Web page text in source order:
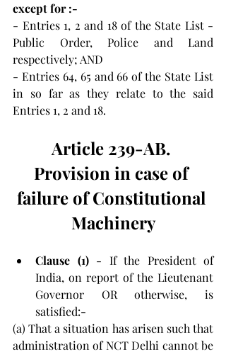
except for :-
- Entries 1, 2 and 18 of the State List -
Public Order, Police and Land
respectively; AND
- Entries 64, 65 and 66 of the State List
in so far as they relate to the said
Entries 1, 2 and 18.
Article 239-AB.
Provision in case of
failure of Constitutional
Machinery
Clause (1) - If the President of
India, on report of the Lieutenant
Governor OR otherwise, is
satisfied:-
(a) That a situation has arisen such that
administration of NCT Delhi cannot be